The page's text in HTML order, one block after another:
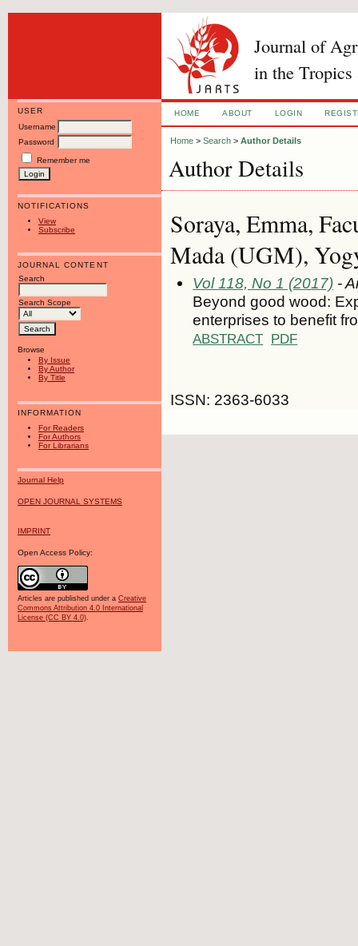
Journal of
in the Tropics
USER
Username
Password
Remember me
NOTIFICATIONS
View
Subscribe
JOURNAL CONTENT
Search
Search Scope
Browse
By Issue
By Author
By Title
INFORMATION
For Readers
For Authors
For Librarians
Journal Help
OPEN JOURNAL SYSTEMS
IMPRINT
Open Access Policy:
Articles are published under a Creative
Commons Attribution 4.0 International
License (CC BY 4.0).
HOME ABOUT LOGIN
Home >Search >Author Details
Author Details
Soraya, Emma,
Mada (UGM),
Vol 118, No 1 (2017) -
Beyond good wood:
enterprises to benefit
ABSTRACT PDF
ISSN: 2363-6033